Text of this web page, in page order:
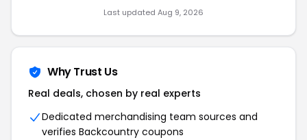
Last updated Aug 9, 2026
Why Trust Us
Real deals, chosen by real experts
Dedicated merchandising team sources and
verifies Backcountry coupons